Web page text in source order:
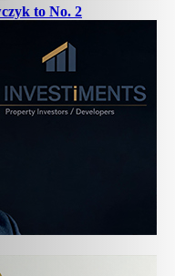
to No. 2